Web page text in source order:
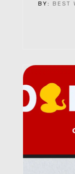
BY: BEST